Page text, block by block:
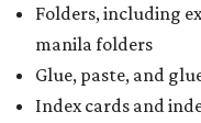
Folders, including
manila folders
Glue, paste, and
Index cards and